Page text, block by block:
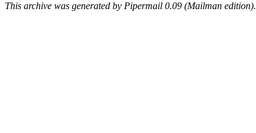
This archive was generated by Pipermail 0.09 (Mailman edition).